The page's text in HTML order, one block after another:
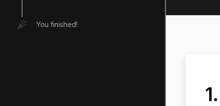
You finished!